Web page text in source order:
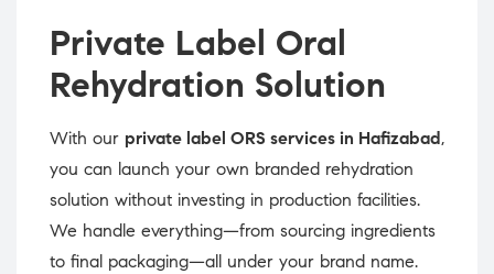
Private Label Oral
Rehydration Solution
With our private label ORS services in Hafizabad,
you can launch your own branded rehydration
solution without investing in production facilities.
We handle everything—from sourcing ingredients
to final packaging—all under your brand name.